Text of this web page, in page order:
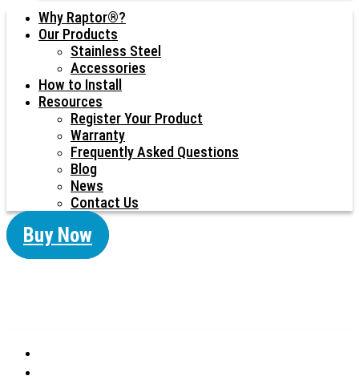
Why Raptor®?
Our Products
Stainless Steel
Accessories
How to Install
Resources
Register Your Product
Warranty
Frequently Asked Questions
Blog
News
Contact Us
Buy Now